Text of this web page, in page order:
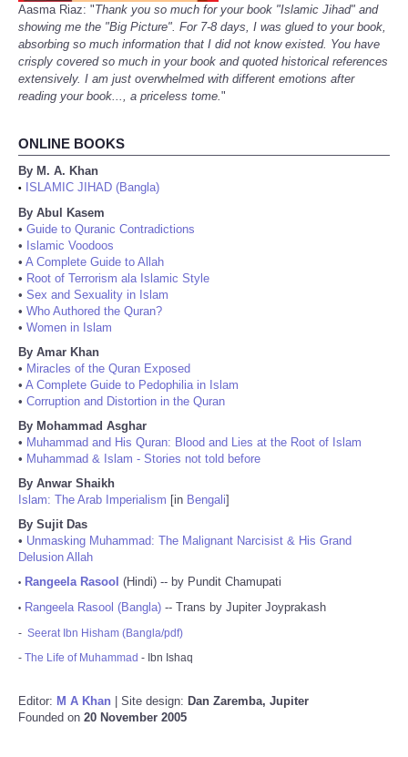
Aasma Riaz: "Thank you so much for your book "Islamic Jihad" and
showing me the "Big Picture". For 7-8 days, I was glued to your book,
absorbing so much information that I did not know existed. You have
crisply covered so much in your book and quoted historical references
extensively. I am just overwhelmed with different emotions after
reading your book..., a priceless tome."
ONLINE BOOKS
By M. A. Khan
•
ISLAMIC JIHAD (Bangla)
By Abul Kasem
• Guide to Quranic Contradictions
• Islamic Voodoos
• A Complete Guide to Allah
• Root of Terrorism ala Islamic Style
• Sex and Sexuality in Islam
• Who Authored the Quran?
• Women in Islam
By Amar Khan
• Miracles of the Quran Exposed
• A Complete Guide to Pedophilia in Islam
• Corruption and Distortion in the Quran
By Mohammad Asghar
• Muhammad and His Quran: Blood and Lies at the Root of Islam
• Muhammad & Islam - Stories not told before
By Anwar Shaikh
Islam: The Arab Imperialism [in Bengali]
By Sujit Das
• Unmasking Muhammad: The Malignant Narcisist & His Grand
Delusion Allah
• Rangeela Rasool (Hindi) -- by Pundit Chamupati
• Rangeela Rasool (Bangla) -- Trans by Jupiter Joyprakash
- Seerat Ibn Hisham (Bangla/pdf)
- The Life of Muhammad - Ibn Ishaq
Editor: M A Khan | Site design: Dan Zaremba, Jupiter
Founded on 20 November 2005